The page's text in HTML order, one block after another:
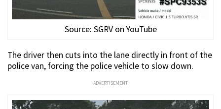
Source: SGRV on YouTube
The driver then cuts into the lane directly in front of the
police van, forcing the police vehicle to slow down.
ADVERTISEMENT